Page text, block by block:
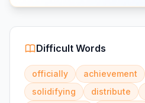
Difficult Words
officially achievement
solidifying
distribute